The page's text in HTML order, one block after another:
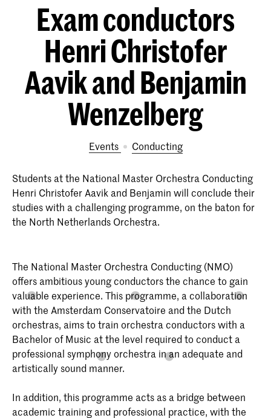
Exam conductors
Henri Christofer
Aavik and Benjamin
Wenzelberg
Events Conducting
Students at the National Master Orchestra Conducting
Henri Christofer Aavik and Benjamin will conclude their
studies with a challenging programme, on the baton for
the North Netherlands Orchestra.
The National Master Orchestra Conducting (NMO)
offers ambitious young conductors the chance to gain
valuable experience. This programme, a collaboration
with the Amsterdam Conservatoire and the Dutch
orchestras, aims to train orchestra conductors with a
Bachelor of Music at the level required to conduct a
professional symphony orchestra in an adequate and
artistically sound manner.
In addition, this programme acts as a bridge between
academic training and professional practice, with the